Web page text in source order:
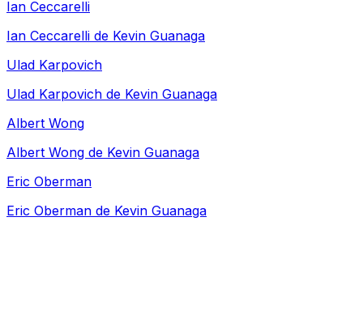
Ian Ceccarelli
Ian Ceccarelli de Kevin Guanaga
Ulad Karpovich
Ulad Karpovich de Kevin Guanaga
Albert Wong
Albert Wong de Kevin Guanaga
Eric Oberman
Eric Oberman de Kevin Guanaga